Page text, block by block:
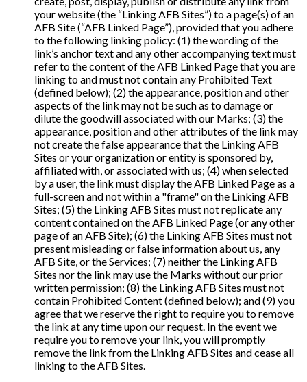
your website (the “Linking AFB Sites”) to a page(s) of an
AFB Site (“AFB Linked Page”), provided that you adhere
to the following linking policy: (1) the wording of the
link’s anchor text and any other accompanying text must
refer to the content of the AFB Linked Page that you are
linking to and must not contain any Prohibited Text
(defined below); (2) the appearance, position and other
aspects of the link may not be such as to damage or
dilute the goodwill associated with our Marks; (3) the
appearance, position and other attributes of the link may
not create the false appearance that the Linking AFB
Sites or your organization or entity is sponsored by,
affiliated with, or associated with us; (4) when selected
by a user, the link must display the AFB Linked Page as a
full-screen and not within a "frame" on the Linking AFB
Sites; (5) the Linking AFB Sites must not replicate any
content contained on the AFB Linked Page (or any other
page of an AFB Site); (6) the Linking AFB Sites must not
present misleading or false information about us, any
AFB Site, or the Services; (7) neither the Linking AFB
Sites nor the link may use the Marks without our prior
written permission; (8) the Linking AFB Sites must not
contain Prohibited Content (defined below); and (9) you
agree that we reserve the right to require you to remove
the link at any time upon our request. In the event we
require you to remove your link, you will promptly
remove the link from the Linking AFB Sites and cease all
linking to the AFB Sites.